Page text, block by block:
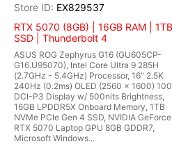
EX829537
RTX 5070 (8GB) | 16GB RAM | 1TB
SSD | Thunderbolt 4
ASUS ROG Zephyrus G16 (GU605CP-
G16.U95070), Intel Core Ultra 9 285H
(2.7GHz - 5.4GHz) Processor, 16" 2.5K
240Hz (0.2ms) OLED (2560 x 1600)
DCI-P3 Display w/ 500nits Brightness,
16GB LPDDR5X Onboard Memory, 1TB
NVMe PCIe Gen 4 SSD, NVIDIA GeForce
RTX 5070 Laptop GPU 8GB GDDR7,
Microsoft Windows...